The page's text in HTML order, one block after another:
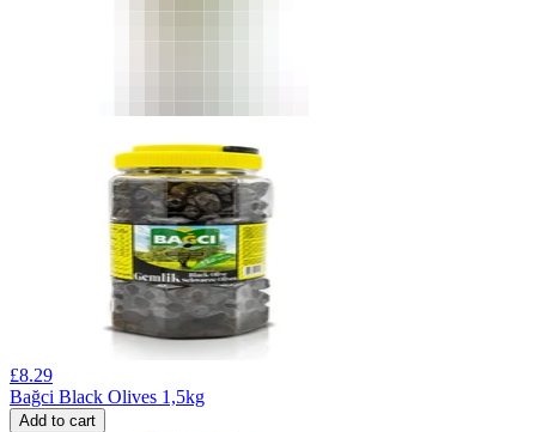
£8.29
Bağci Black Olives 1,5kg
Add to cart